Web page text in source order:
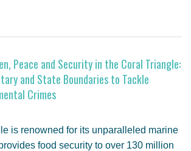
Peace and Security in the Coral Triangle:
and State Boundaries to Tackle
Crimes
is renowned for its unparalleled marine
food security to over 130 million